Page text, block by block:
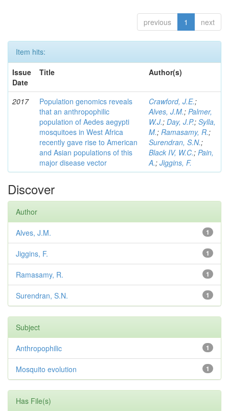
previous 1 next
Item hits:
Issue
Date
Title Author(s)
2017
Population genomics reveals
that an anthropophilic
population of Aedes aegypti
mosquitoes in West Africa
recently gave rise to American
and Asian populations of this
major disease vector
Crawford, J.E.;
Alves, J.M.; Palmer,
W.J.; Day, J.P.; Sylla,
M.; Ramasamy, R.;
Surendran, S.N.;
Black IV, W.C.; Pain,
A.; Jiggins, F.
Discover
Author
1
Alves, J.M.
1
Jiggins, F.
1
Ramasamy, R.
1
Surendran, S.N.
Subject
1
Anthropophilic
1
Mosquito evolution
Has File(s)